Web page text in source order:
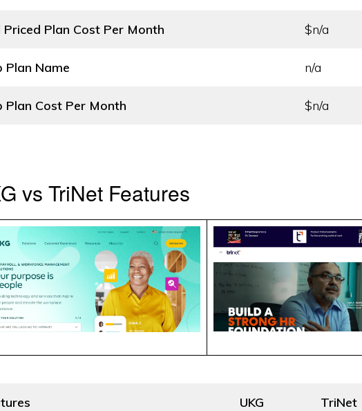
Priced Plan Cost Per Month $n/a
Plan Name n/a
Plan Cost Per Month $n/a
vs TriNet Features
UKG TriNet